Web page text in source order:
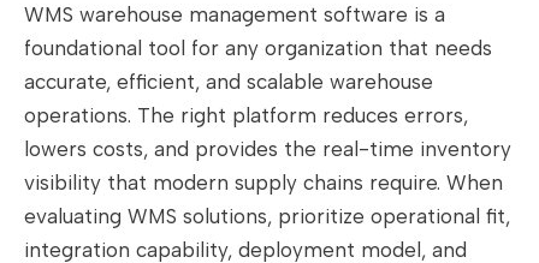
WMS warehouse management software is a
foundational tool for any organization that needs
accurate, efficient, and scalable warehouse
operations. The right platform reduces errors,
lowers costs, and provides the real-time inventory
visibility that modern supply chains require. When
evaluating WMS solutions, prioritize operational fit,
integration capability, deployment model, and